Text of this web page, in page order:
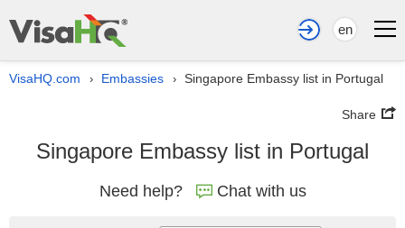
en
VisaHQ.com › Embassies › Singapore Embassy list in Portugal
Share
Singapore Embassy list in Portugal
Need help? Chat with us